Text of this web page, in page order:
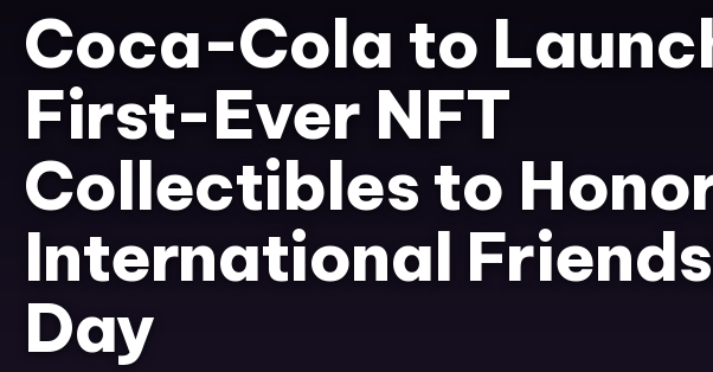
Coca-Cola to
First-Ever NFT
Collectibles to
International
Day